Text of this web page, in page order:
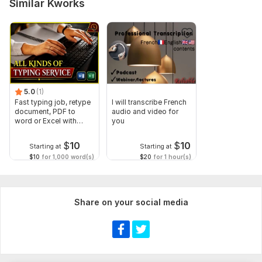
Similar Kworks
5.0 (1)
Fast typing job, retype
document, PDF to
word or Excel with
Starting at $10
$10 for 1,000 word(s)
I will transcribe French
audio and video for
you
Starting at $10
$20 for 1 hour(s)
Share on your social media